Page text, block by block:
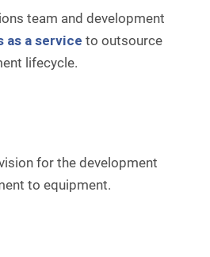
team and development
as a service to outsource
lifecycle.
for the development
to equipment.